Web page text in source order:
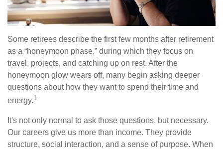
Some retirees describe the first few months after retirement
as a “honeymoon phase,” during which they focus on
travel, projects, and catching up on rest. After the
honeymoon glow wears off, many begin asking deeper
questions about how they want to spend their time and
energy.1
It's not only normal to ask those questions, but necessary.
Our careers give us more than income. They provide
structure, social interaction, and a sense of purpose. When